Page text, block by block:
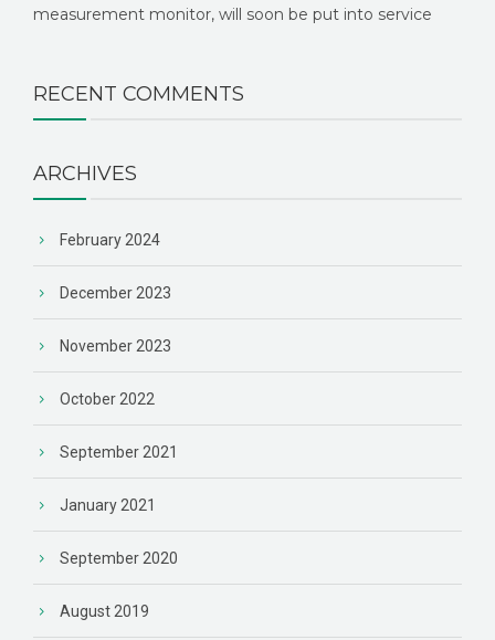
measurement monitor, will soon be put into service
RECENT COMMENTS
ARCHIVES
February 2024
December 2023
November 2023
October 2022
September 2021
January 2021
September 2020
August 2019